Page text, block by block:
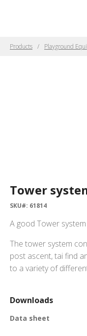
Products Playground
Tower
SKU#: 61814
A good Tower
The tower system
post ascent, tai find
to a variety of
Downloads
Data sheet